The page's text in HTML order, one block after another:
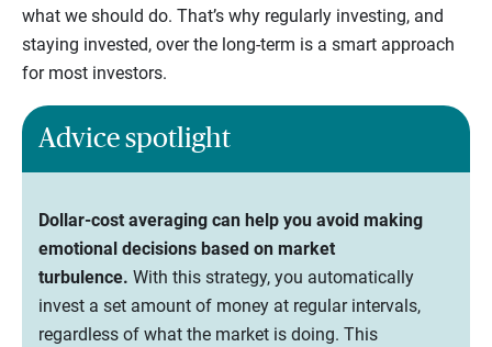
what we should do. That’s why regularly investing, and
staying invested, over the long-term is a smart approach
for most investors.
Advice spotlight
Dollar-cost averaging can help you avoid making
emotional decisions based on market
turbulence. With this strategy, you automatically
invest a set amount of money at regular intervals,
regardless of what the market is doing. This